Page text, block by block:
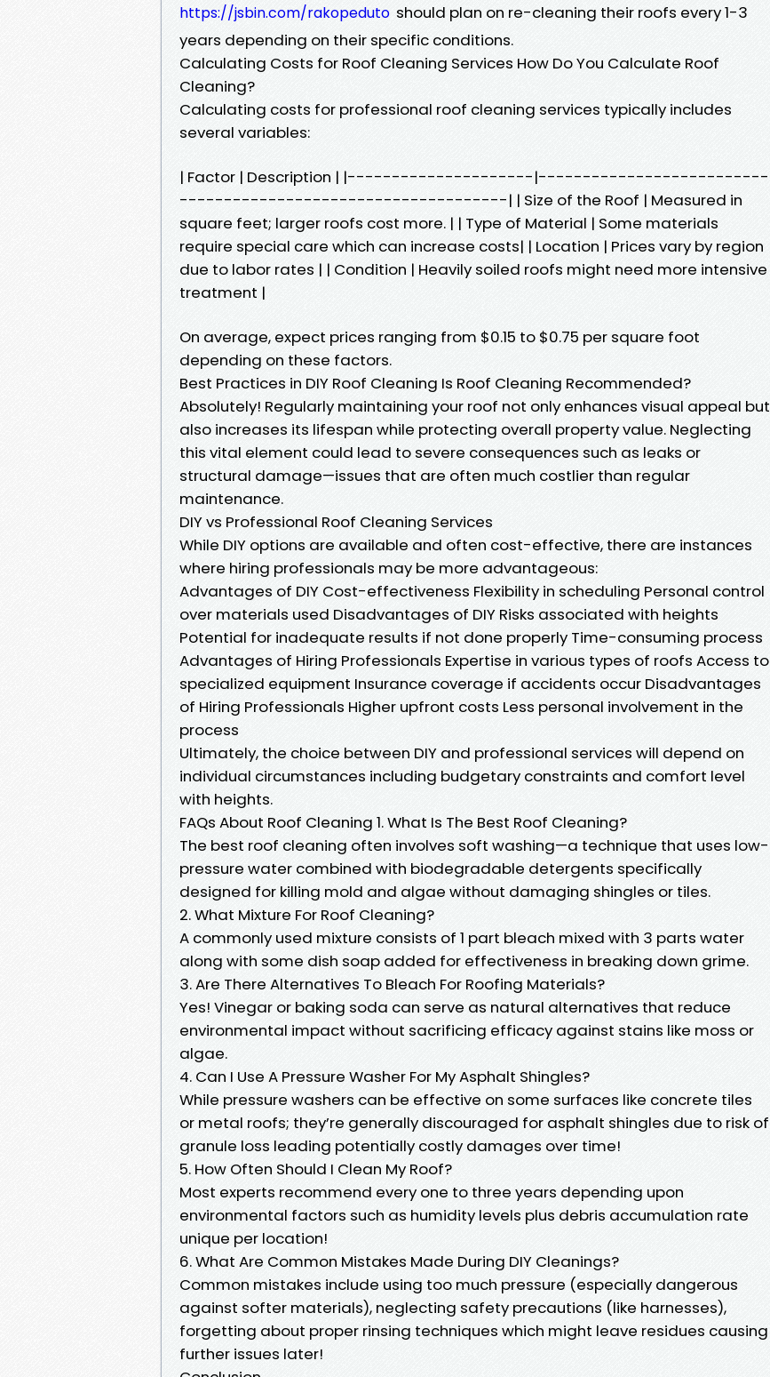
https://jsbin.com/rakopeduto should plan on re-cleaning their roofs every 1-3
years depending on their specific conditions.
Calculating Costs for Roof Cleaning Services How Do You Calculate Roof
Cleaning?
Calculating costs for professional roof cleaning services typically includes
several variables:
| Factor | Description | |---------------------|--------------------------
-------------------------------------| | Size of the Roof | Measured in
square feet; larger roofs cost more. | | Type of Material | Some materials
require special care which can increase costs| | Location | Prices vary by region
due to labor rates | | Condition | Heavily soiled roofs might need more intensive
treatment |
On average, expect prices ranging from $0.15 to $0.75 per square foot
depending on these factors.
Best Practices in DIY Roof Cleaning Is Roof Cleaning Recommended?
Absolutely! Regularly maintaining your roof not only enhances visual appeal but
also increases its lifespan while protecting overall property value. Neglecting
this vital element could lead to severe consequences such as leaks or
structural damage—issues that are often much costlier than regular
maintenance.
DIY vs Professional Roof Cleaning Services
While DIY options are available and often cost-effective, there are instances
where hiring professionals may be more advantageous:
Advantages of DIY Cost-effectiveness Flexibility in scheduling Personal control
over materials used Disadvantages of DIY Risks associated with heights
Potential for inadequate results if not done properly Time-consuming process
Advantages of Hiring Professionals Expertise in various types of roofs Access to
specialized equipment Insurance coverage if accidents occur Disadvantages
of Hiring Professionals Higher upfront costs Less personal involvement in the
process
Ultimately, the choice between DIY and professional services will depend on
individual circumstances including budgetary constraints and comfort level
with heights.
FAQs About Roof Cleaning 1. What Is The Best Roof Cleaning?
The best roof cleaning often involves soft washing—a technique that uses low-
pressure water combined with biodegradable detergents specifically
designed for killing mold and algae without damaging shingles or tiles.
2. What Mixture For Roof Cleaning?
A commonly used mixture consists of 1 part bleach mixed with 3 parts water
along with some dish soap added for effectiveness in breaking down grime.
3. Are There Alternatives To Bleach For Roofing Materials?
Yes! Vinegar or baking soda can serve as natural alternatives that reduce
environmental impact without sacrificing efficacy against stains like moss or
algae.
4. Can I Use A Pressure Washer For My Asphalt Shingles?
While pressure washers can be effective on some surfaces like concrete tiles
or metal roofs; they’re generally discouraged for asphalt shingles due to risk of
granule loss leading potentially costly damages over time!
5. How Often Should I Clean My Roof?
Most experts recommend every one to three years depending upon
environmental factors such as humidity levels plus debris accumulation rate
unique per location!
6. What Are Common Mistakes Made During DIY Cleanings?
Common mistakes include using too much pressure (especially dangerous
against softer materials), neglecting safety precautions (like harnesses),
forgetting about proper rinsing techniques which might leave residues causing
further issues later!